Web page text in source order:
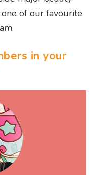
of our favourite
in your